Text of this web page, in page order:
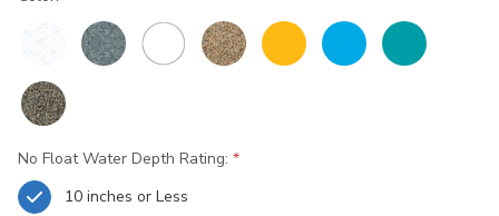
No Float Water Depth Rating:
10 inches or Less